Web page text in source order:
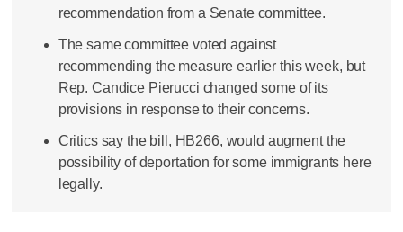
recommendation from a Senate committee.
The same committee voted against
recommending the measure earlier this week, but
Rep. Candice Pierucci changed some of its
provisions in response to their concerns.
Critics say the bill, HB266, would augment the
possibility of deportation for some immigrants here
legally.